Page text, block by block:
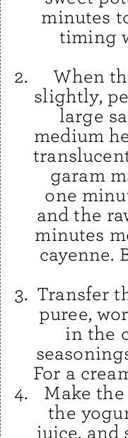
minutes
timing
When
slightly,
large
medium
garam
one
and the
minutes
cayenne.
Transfer
puree,
in the
For a
Make
the
juice, and